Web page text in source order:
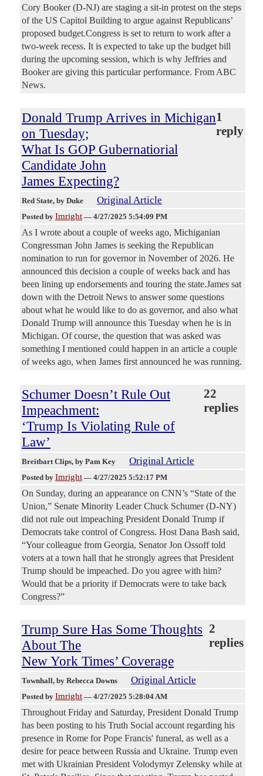
Cory Booker (D-NJ) are staging a sit-in protest on the steps
of the US Capitol Building to argue against Republicans’
proposed budget.Congress is set to return to work after a
two-week recess. It is expected to take up the budget bill
during the upcoming session, which is why Jeffries and
Booker are giving this particular performance. From ABC
News.
Donald Trump Arrives in Michigan
on Tuesday;
What Is GOP Gubernatiorial
Candidate John
James Expecting?
1
reply
Red State, by Duke Original Article
Posted by Imright — 4/27/2025 5:54:09 PM
As I wrote about a couple of weeks ago, Michiganian
Congressman John James is seeking the Republican
nomination to run for governor in November of 2026. He
announced this decision a couple of weeks back and has
been lining up endorsements and touring the state.James sat
down with the Detroit News to answer some questions
about what he would like to do as governor, and also what
Donald Trump will announce this Tuesday when he is in
Michigan. Of course, the question that was asked was
something I mentioned could happen in an article a couple
of weeks ago, when James first announced he was running.
Schumer Doesn’t Rule Out
Impeachment:
‘Trump Is Violating Rule of
Law’
22
replies
Breitbart Clips, by Pam Key Original Article
Posted by Imright — 4/27/2025 5:52:17 PM
On Sunday, during an appearance on CNN’s “State of the
Union,” Senate Minority Leader Chuck Schumer (D-NY)
did not rule out impeaching President Donald Trump if
Democrats take control of Congress. Host Dana Bash said,
“Your colleague from Georgia, Senator Jon Ossoff told
voters at a town hall that he strongly agrees that President
Trump should be impeached. Do you agree with him?
Would that be a priority if Democrats were to take back
Congress?”
Trump Sure Has Some Thoughts
About The
New York Times’ Coverage
2
replies
Townhall, by Rebecca Downs Original Article
Posted by Imright — 4/27/2025 5:28:04 AM
Throughout Friday and Saturday, President Donald Trump
has been posting to his Truth Social account regarding his
presence in Rome for Pope Francis' funeral, as well as a
desire for peace between Russia and Ukraine. Trump even
met with Ukrainian President Volodymyr Zelensky while at